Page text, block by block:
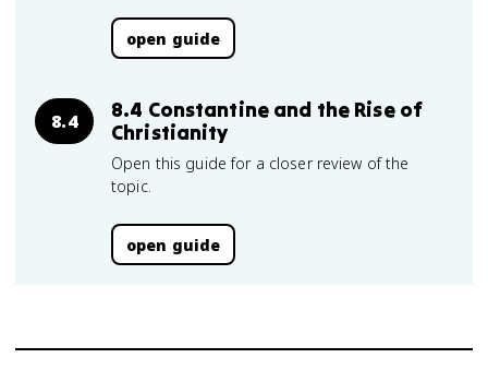
open guide
8.4
8.4 Constantine and the Rise of
Christianity
Open this guide for a closer review of the
topic.
open guide